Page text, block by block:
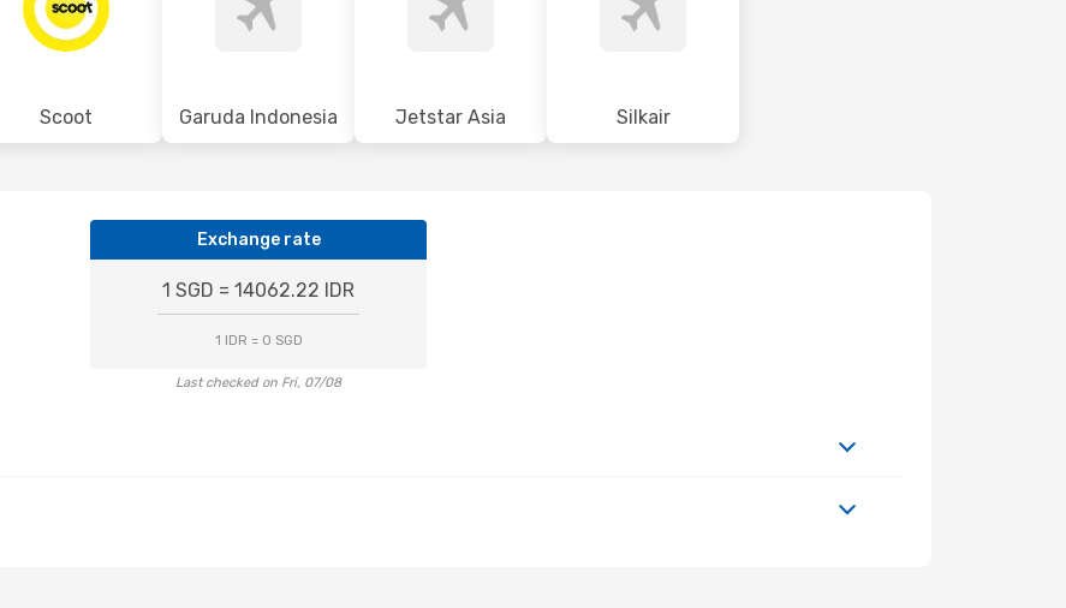
Scoot Garuda Indonesia Jetstar Asia Silkair
Exchange rate
1 SGD = 14062.22 IDR
1 IDR = 0 SGD
Last checked on Fri, 07/08